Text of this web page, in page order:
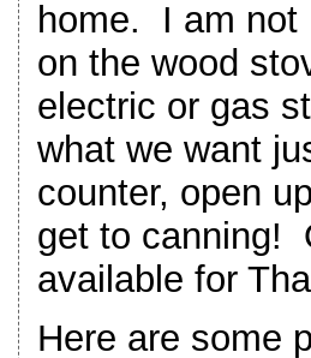
home. I am not
on the wood
electric or gas
what we want
counter, open
get to canning!
available for
Here are some